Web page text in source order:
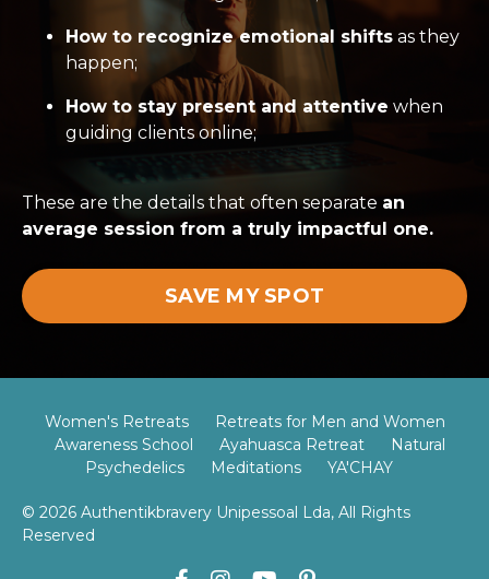
How to recognize emotional shifts as they
happen;
How to stay present and attentive when
guiding clients online;
These are the details that often separate an
average session from a truly impactful one.
SAVE MY SPOT
Women's Retreats
Retreats for Men and Women
Awareness School
Ayahuasca Retreat
Natural
Psychedelics
Meditations YA'CHAY
© 2026 Authentikbravery Unipessoal Lda, All Rights
Reserved